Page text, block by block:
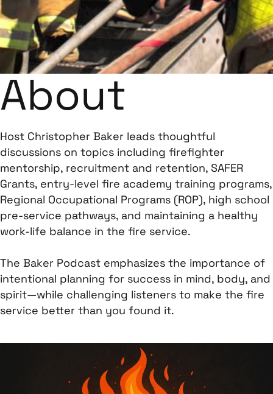
About
Host Christopher Baker leads thoughtful
discussions on topics including firefighter
mentorship, recruitment and retention, SAFER
Grants, entry-level fire academy training programs,
Regional Occupational Programs (ROP), high school
pre-service pathways, and maintaining a healthy
work-life balance in the fire service.
The Baker Podcast emphasizes the importance of
intentional planning for success in mind, body, and
spirit—while challenging listeners to make the fire
service better than you found it.